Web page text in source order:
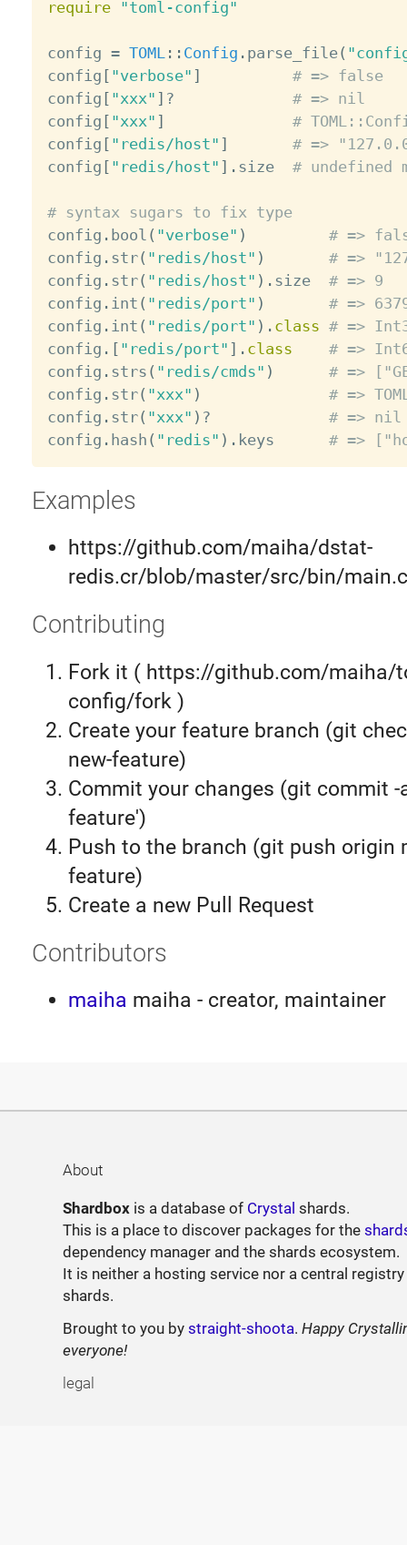
require "toml-config"
config = TOML: : Config . parse_file(
config [ "verbose" ]
# => false
config [ "xxx" ] ?
# => nil
config [ "xxx" ]
#
config [ "redis/host" ]
# =>
config [ "redis/host" ] . size # undefined
# syntax sugars to fix type
config . bool ( "verbose" )
# =>
config . str( "redis/host" )
# =>
config . str( "redis/host" ) . size # => 9
config . int ( "redis/port" )
# =>
config . int ( "redis/port" ) . class # =>
config . [ "redis/port" ] . class
# =>
config . strs ( "redis/cmds" )
# =>
config . str( "xxx" )
# =>
config . str( "xxx" ) ?
# => nil
config . hash ( "redis" ) . keys # =>
Examples
https://github.com/maiha/dstat-
redis.cr/blob/master/src/bin/
Contributing
Fork it ( https://github.com/maiha/
config/fork )
Create your feature branch (git
new-feature)
Commit your changes (git commit -
feature')
Push to the branch (git push origin
feature)
Create a new Pull Request
Contributors
maiha maiha - creator, maintainer
About
Shardbox is a database of Crystal shards.
This is a place to discover packages for the
dependency manager and the shards ecosystem.
It is neither a hosting service nor a central
shards.
Brought to you bystraight-shoota.Happy
everyone!
legal